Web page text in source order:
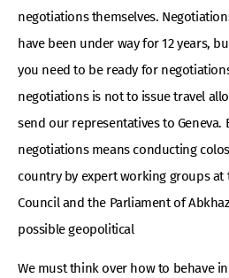
negotiations themselves.
have been under way for 12 years,
you need to be ready for
negotiations is not to issue travel
send our representatives to Geneva.
negotiations means conducting
country by expert working groups at
Council and the Parliament of
possible geopolitical
We must think over how to behave